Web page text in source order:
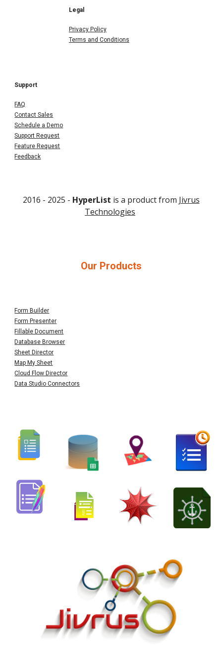
Legal
Privacy Policy
Terms and Conditions
Support
FAQ
Contact Sales
Schedule a Demo
Support Request
Feature Request
Feedback
2016 - 2025 - HyperList is a product from Jivrus
Technologies
Our Products
Form Builder
Form Presenter
Fillable Document
Database Browser
Sheet Director
Map My Sheet
Cloud Flow Director
Data Studio Connectors